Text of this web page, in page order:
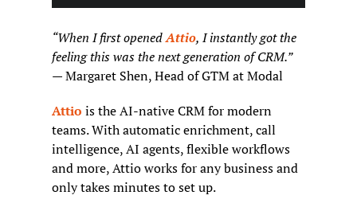
“When I first opened Attio, I instantly got the
feeling this was the next generation of CRM.”
— Margaret Shen, Head of GTM at Modal
Attio is the AI-native CRM for modern
teams. With automatic enrichment, call
intelligence, AI agents, flexible workflows
and more, Attio works for any business and
only takes minutes to set up.